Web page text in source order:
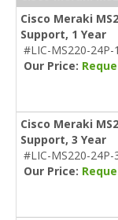
Cisco Meraki
Support, 1 Year
#LIC-MS220-24P-
Our Price:
Cisco Meraki
Support, 3 Year
#LIC-MS220-24P-
Our Price: